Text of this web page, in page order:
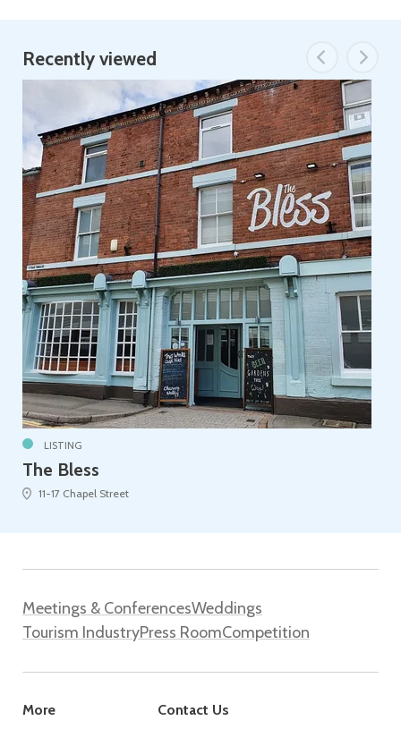
Recently viewed
LISTING
The Bless
11-17 Chapel Street
Meetings & ConferencesWeddings
Tourism IndustryPress RoomCompetition
More
Contact Us